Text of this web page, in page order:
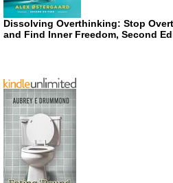
Dissolving Overthinking: Stop
and Find Inner Freedom, Second